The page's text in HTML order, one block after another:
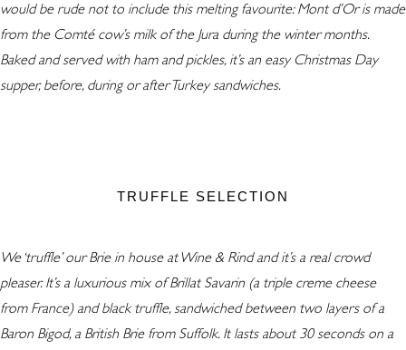
would be rude not to include this melting favourite: Mont d’Or is made
from the Comté cow’s milk of the Jura during the winter months.
Baked and served with ham and pickles, it’s an easy Christmas Day
supper, before, during or after Turkey sandwiches.
TRUFFLE SELECTION
We ‘truffle’ our Brie in house at Wine & Rind and it’s a real crowd
pleaser. It’s a luxurious mix of Brillat Savarin (a triple creme cheese
from France) and black truffle, sandwiched between two layers of a
Baron Bigod, a British Brie from Suffolk. It lasts about 30 seconds on a